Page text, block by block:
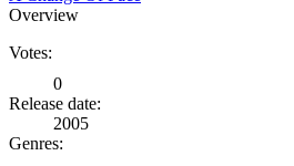
Overview
Votes:
0
Release date:
2005
Genres: